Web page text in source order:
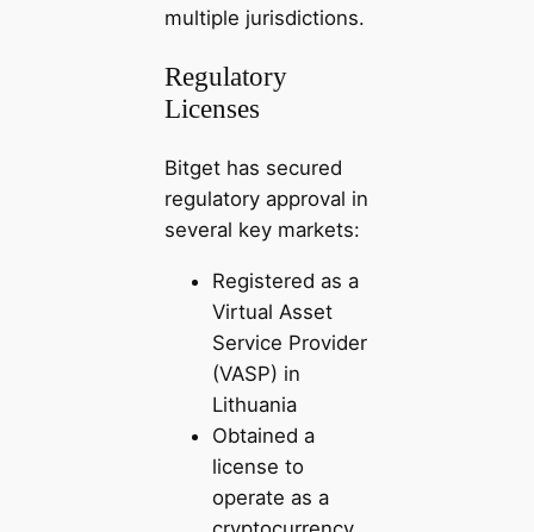
multiple jurisdictions.
Regulatory
Licenses
Bitget has secured
regulatory approval in
several key markets:
Registered as a
Virtual Asset
Service Provider
(VASP) in
Lithuania
Obtained a
license to
operate as a